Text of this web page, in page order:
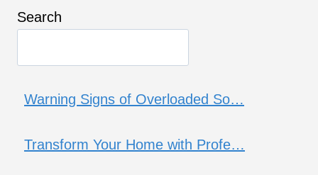
Search
Warning Signs of Overloaded So…
Transform Your Home with Profe…